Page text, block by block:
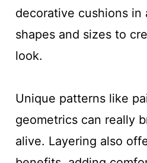
decorative cushions in
shapes and sizes to
look.
Unique patterns like
geometrics can really
alive. Layering also